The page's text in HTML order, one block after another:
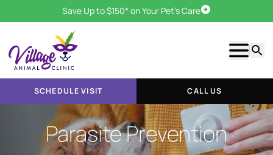
Save Up to $150* on Your Pet's CareSchedule Visit
Show
SCHEDULE VISIT CALL US
Parasite Prevention